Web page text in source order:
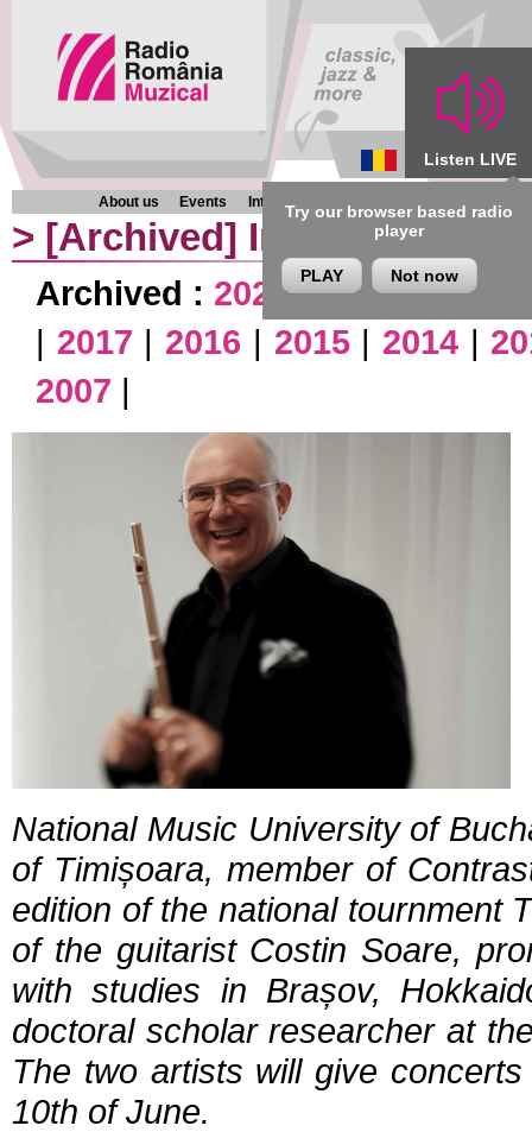
Listen LIVE
Try our browser based radio
player
PLAY Not now
About us Events Interviews Chronicles Programmes
> [Archived] Interviews
Archived : 2026|2025|2024
| 2017 | 2016 | 2015| 2014|
2007 |
National Music University of
of Timișoara, member of
edition of the national tournment
of the guitarist Costin Soare,
with studies in Brașov,
doctoral scholar researcher at
The two artists will give
10th of June.